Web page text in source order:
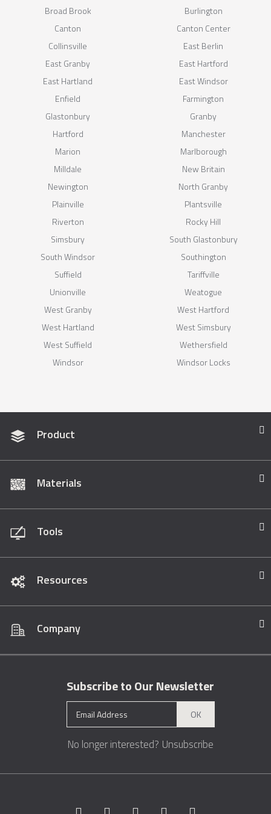
Broad Brook
Burlington
Canton
Canton Center
Collinsville
East Berlin
East Granby
East Hartford
East Hartland
East Windsor
Enfield
Farmington
Glastonbury
Granby
Hartford
Manchester
Marion
Marlborough
Milldale
New Britain
Newington
North Granby
Plainville
Plantsville
Riverton
Rocky Hill
Simsbury
South Glastonbury
South Windsor
Southington
Suffield
Tariffville
Unionville
Weatogue
West Granby
West Hartford
West Hartland
West Simsbury
West Suffield
Wethersfield
Windsor
Windsor Locks
Product
Materials
Tools
Resources
Company
Subscribe to Our Newsletter
OK
No longer interested? Unsubscribe